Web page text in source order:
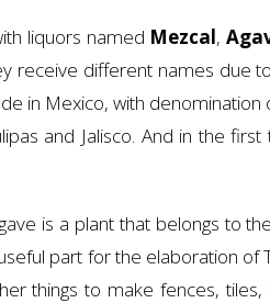
liquors named Mezcal,
receive different names due
in Mexico, with
and Jalisco. And in the
is a plant that belongs to
part for the elaboration of
things to make fences,